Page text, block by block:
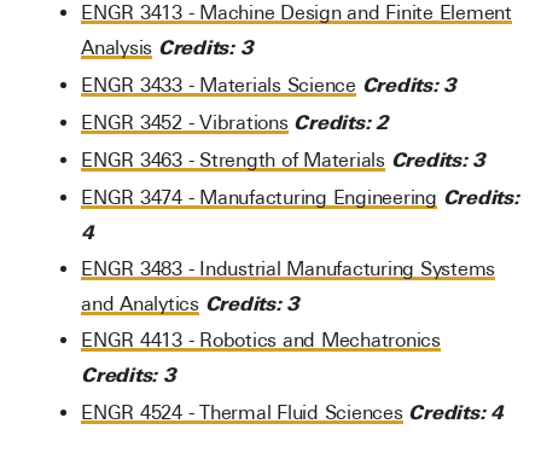
ENGR 3413 - Machine Design and Finite Element
Analysis Credits: 3
ENGR 3433 - Materials Science Credits: 3
ENGR 3452 - Vibrations Credits: 2
ENGR 3463 - Strength of Materials Credits: 3
ENGR 3474 - Manufacturing Engineering Credits:
4
ENGR 3483 - Industrial Manufacturing Systems
and Analytics Credits: 3
ENGR 4413 - Robotics and Mechatronics
Credits: 3
ENGR 4524 - Thermal Fluid Sciences Credits: 4